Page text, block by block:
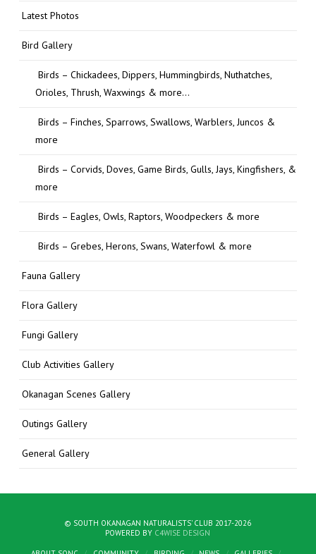
Latest Photos
Bird Gallery
Birds – Chickadees, Dippers, Hummingbirds, Nuthatches,
Orioles, Thrush, Waxwings & more…
Birds – Finches, Sparrows, Swallows, Warblers, Juncos &
more
Birds – Corvids, Doves, Game Birds, Gulls, Jays, Kingfishers, &
more
Birds – Eagles, Owls, Raptors, Woodpeckers & more
Birds – Grebes, Herons, Swans, Waterfowl & more
Fauna Gallery
Flora Gallery
Fungi Gallery
Club Activities Gallery
Okanagan Scenes Gallery
Outings Gallery
General Gallery
© SOUTH OKANAGAN NATURALISTS' CLUB 2017-2026
POWERED BY C4WISE DESIGN